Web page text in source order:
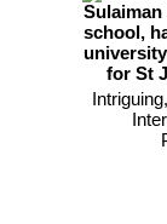
school,
for St